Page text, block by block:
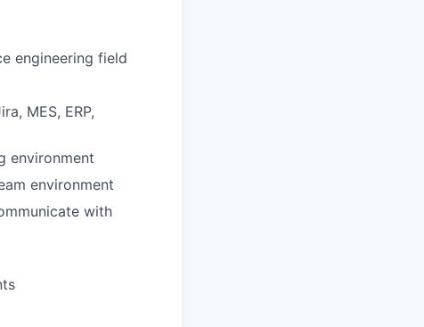
engineering field
MES, ERP,
environment
environment
with